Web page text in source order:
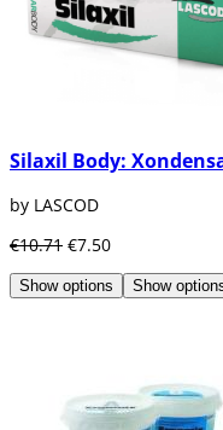
Silaxil Body:
by LASCOD
€10.71 €7.50
Show options Show